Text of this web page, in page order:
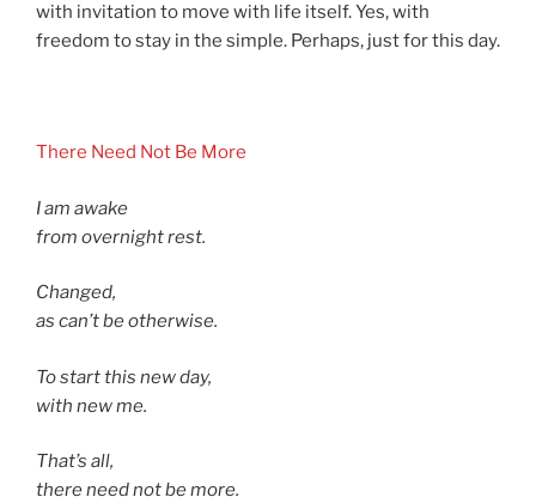
with invitation to move with life itself. Yes, with
freedom to stay in the simple. Perhaps, just for this day.
There Need Not Be More
I am awake
from overnight rest.
Changed,
as can’t be otherwise.
To start this new day,
with new me.
That’s all,
there need not be more.